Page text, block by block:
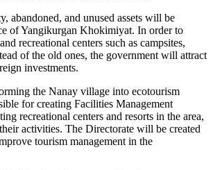
abandoned, and unused assets will be
of Yangikurgan Khokimiyat. In order to
recreational centers such as campsites,
of the old ones, the government will attract
investments.
the Nanay village into ecotourism
for creating Facilities Management
recreational centers and resorts in the area,
activities. The Directorate will be created
tourism management in the